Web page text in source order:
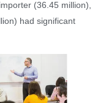
(36.45 million),
had significant